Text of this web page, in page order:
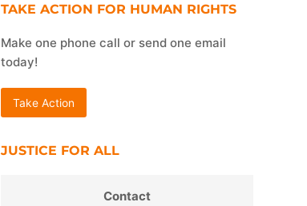
TAKE ACTION FOR HUMAN RIGHTS
Make one phone call or send one email
today!
Take Action
JUSTICE FOR ALL
Contact